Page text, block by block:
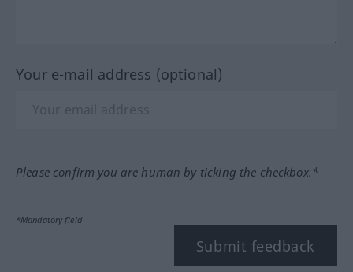
Your e-mail address (optional)
Please confirm you are human by ticking the checkbox.*
*Mandatory field
Submit feedback